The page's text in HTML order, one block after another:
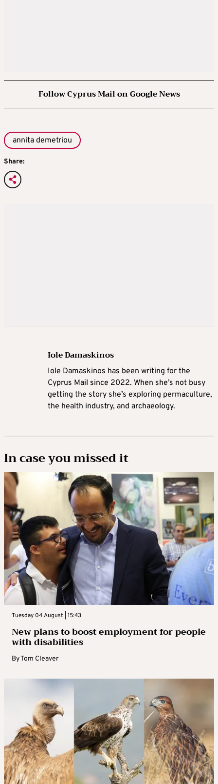
Follow Cyprus Mail on Google News
annita demetriou
Share:
Iole Damaskinos
Iole Damaskinos has been writing for the
Cyprus Mail since 2022. When she’s not busy
getting the story she’s exploring permaculture,
the health industry, and archaeology.
In case you missed it
Tuesday 04 August | 15:43
New plans to boost employment for people
with disabilities
ByTom Cleaver